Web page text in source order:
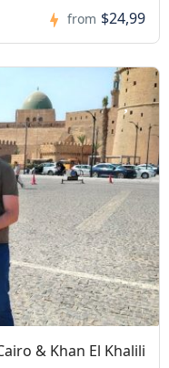
from $24,99
& Khan El Khalili